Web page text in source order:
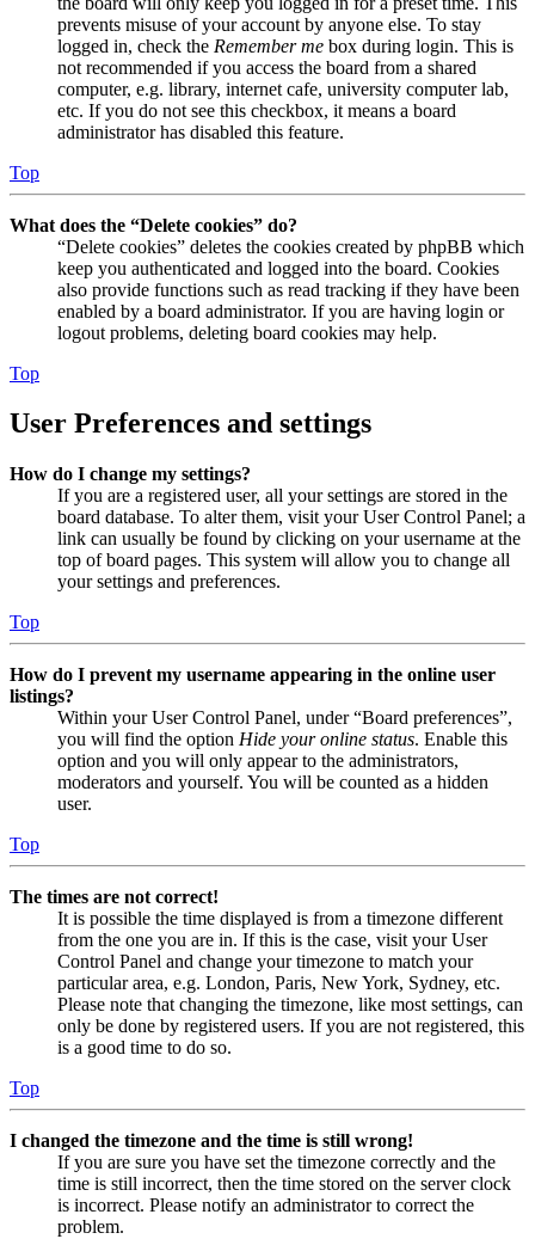
prevents misuse of your account by anyone else. To stay
logged in, check the Remember me box during login. This is
not recommended if you access the board from a shared
computer, e.g. library, internet cafe, university computer lab,
etc. If you do not see this checkbox, it means a board
administrator has disabled this feature.
Top
What does the “Delete cookies” do?
“Delete cookies” deletes the cookies created by phpBB which
keep you authenticated and logged into the board. Cookies
also provide functions such as read tracking if they have been
enabled by a board administrator. If you are having login or
logout problems, deleting board cookies may help.
Top
User Preferences and settings
How do I change my settings?
If you are a registered user, all your settings are stored in the
board database. To alter them, visit your User Control Panel; a
link can usually be found by clicking on your username at the
top of board pages. This system will allow you to change all
your settings and preferences.
Top
How do I prevent my username appearing in the online user
listings?
Within your User Control Panel, under “Board preferences”,
you will find the option Hide your online status. Enable this
option and you will only appear to the administrators,
moderators and yourself. You will be counted as a hidden
user.
Top
The times are not correct!
It is possible the time displayed is from a timezone different
from the one you are in. If this is the case, visit your User
Control Panel and change your timezone to match your
particular area, e.g. London, Paris, New York, Sydney, etc.
Please note that changing the timezone, like most settings, can
only be done by registered users. If you are not registered, this
is a good time to do so.
Top
I changed the timezone and the time is still wrong!
If you are sure you have set the timezone correctly and the
time is still incorrect, then the time stored on the server clock
is incorrect. Please notify an administrator to correct the
problem.